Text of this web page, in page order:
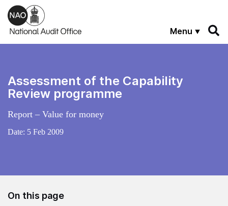
Skip to main content
Menu
Assessment of the Capability
Review programme
Report – Value for money
Date: 5 Feb 2009
On this page